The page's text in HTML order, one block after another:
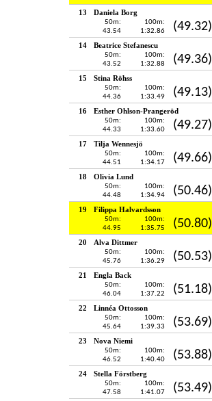
13 Daniela Borg
50m:
43.54
100m:
1:32.86
(49.32)
14 Beatrice Stefanescu
50m:
43.52
100m:
1:32.88
(49.36)
15 Stina Röhss
50m:
44.36
100m:
1:33.49
(49.13)
16 Esther Ohlson-Prangeröd
50m:
44.33
100m:
1:33.60
(49.27)
17 Tilja Wennesjö
50m:
44.51
100m:
1:34.17
(49.66)
18 Olivia Lund
50m:
44.48
100m:
1:34.94
(50.46)
19 Filippa Halvardsson
50m:
44.95
100m:
1:35.75
(50.80)
20 Alva Dittmer
50m:
45.76
100m:
1:36.29
(50.53)
21 Engla Back
50m:
46.04
100m:
1:37.22
(51.18)
22 Linnéa Ottosson
50m:
45.64
100m:
1:39.33
(53.69)
23 Nova Niemi
50m:
46.52
100m:
1:40.40
(53.88)
24 Stella Förstberg
50m:
47.58
100m:
1:41.07
(53.49)